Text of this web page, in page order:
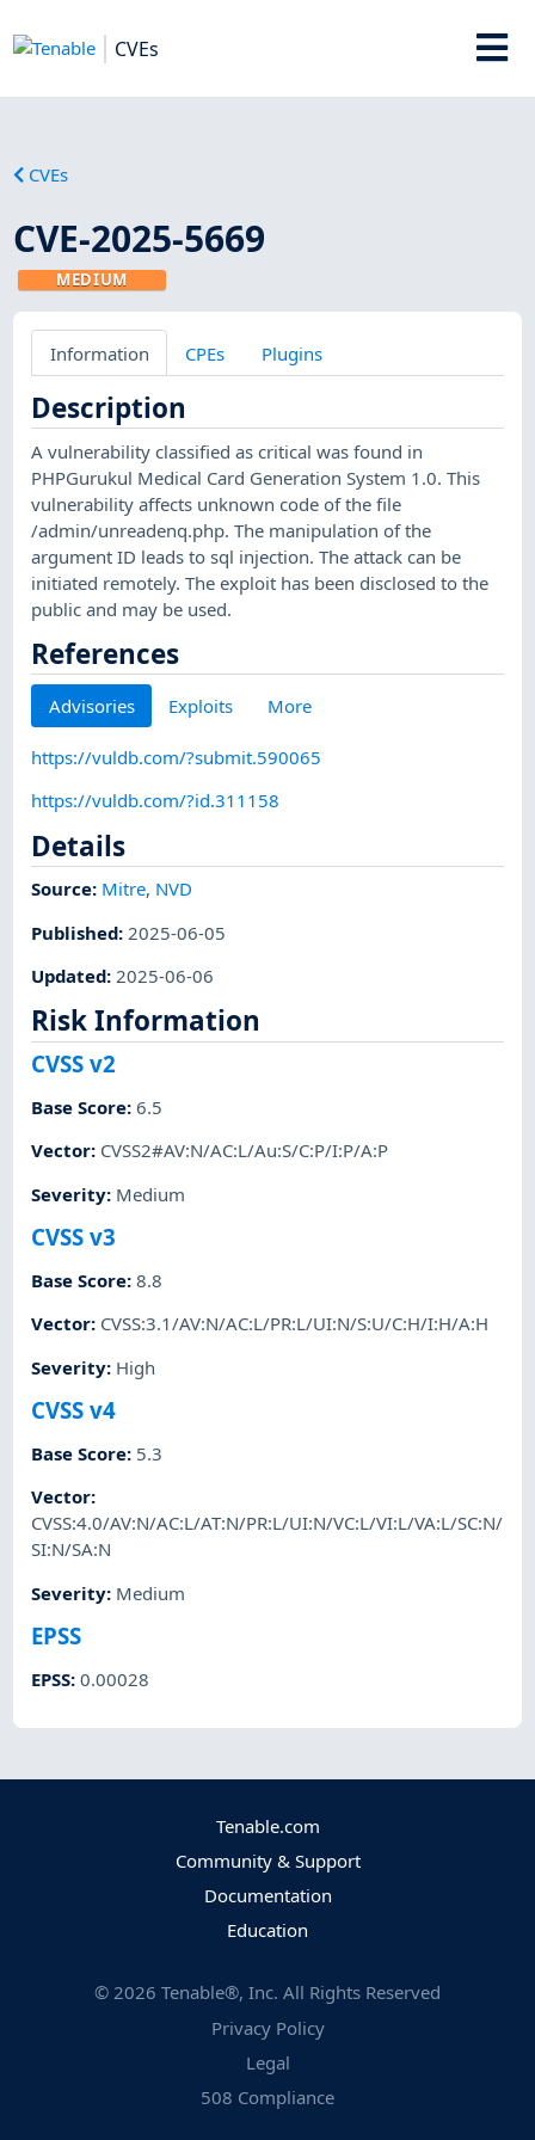
CVEs
CVEs
CVE-2025-5669
MEDIUM
Information CPEs Plugins
Description
A vulnerability classified as critical was found in
PHPGurukul Medical Card Generation System 1.0. This
vulnerability affects unknown code of the file
/admin/unreadenq.php. The manipulation of the
argument ID leads to sql injection. The attack can be
initiated remotely. The exploit has been disclosed to the
public and may be used.
References
Advisories Exploits More
https://vuldb.com/?submit.590065
https://vuldb.com/?id.311158
Details
Source: Mitre, NVD
Published: 2025-06-05
Updated: 2025-06-06
Risk Information
CVSS v2
Base Score:6.5
Vector: CVSS2#AV:N/AC:L/Au:S/C:P/I:P/A:P
Severity: Medium
CVSS v3
Base Score:8.8
Vector: CVSS:3.1/AV:N/AC:L/PR:L/UI:N/S:U/C:H/I:H/A:H
Severity: High
CVSS v4
Base Score: 5.3
Vector:
CVSS:4.0/AV:N/AC:L/AT:N/PR:L/UI:N/VC:L/VI:L/VA:L/SC:N/
SI:N/SA:N
Severity: Medium
EPSS
EPSS:0.00028
Tenable.com
Community & Support
Documentation
Education
© 2026 Tenable®, Inc. All Rights Reserved
Privacy Policy
Legal
508 Compliance